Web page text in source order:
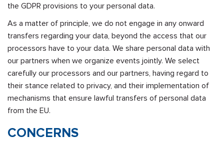
the GDPR provisions to your personal data.
As a matter of principle, we do not engage in any onward
transfers regarding your data, beyond the access that our
processors have to your data. We share personal data with
our partners when we organize events jointly. We select
carefully our processors and our partners, having regard to
their stance related to privacy, and their implementation of
mechanisms that ensure lawful transfers of personal data
from the EU.
CONCERNS